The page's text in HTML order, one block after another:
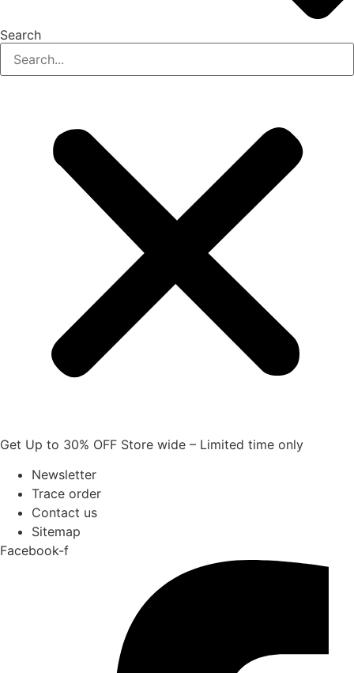
Search
Get Up to 30% OFF Store wide – Limited time only
Newsletter
Trace order
Contact us
Sitemap
Facebook-f